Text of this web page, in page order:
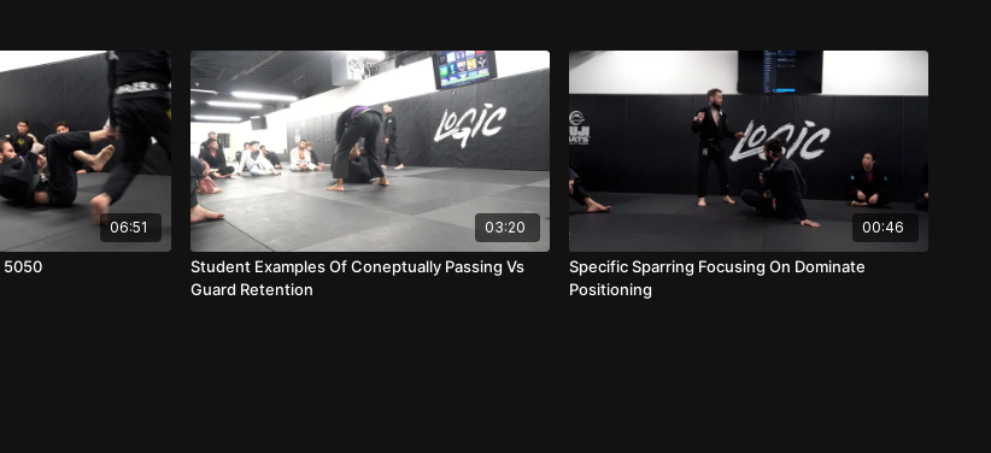
06:51
5050
03:20
Student Examples Of Coneptually Passing Vs
Guard Retention
00:46
Specific Sparring Focusing On Dominate
Positioning